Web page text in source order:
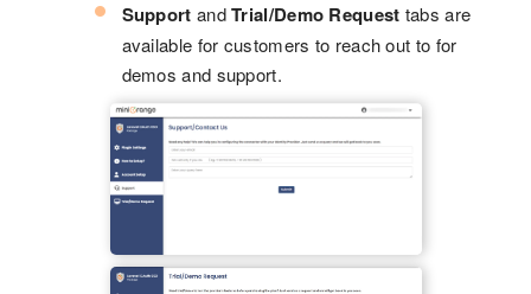
Support andTrial/Demo Request tabs are
available for customers to reach out to for
demos and support.